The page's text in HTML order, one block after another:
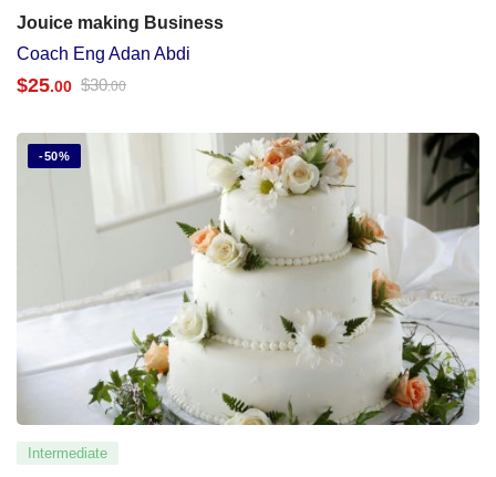
Jouice making Business
Coach Eng Adan Abdi
$25.00 $30.00
-50%
Intermediate